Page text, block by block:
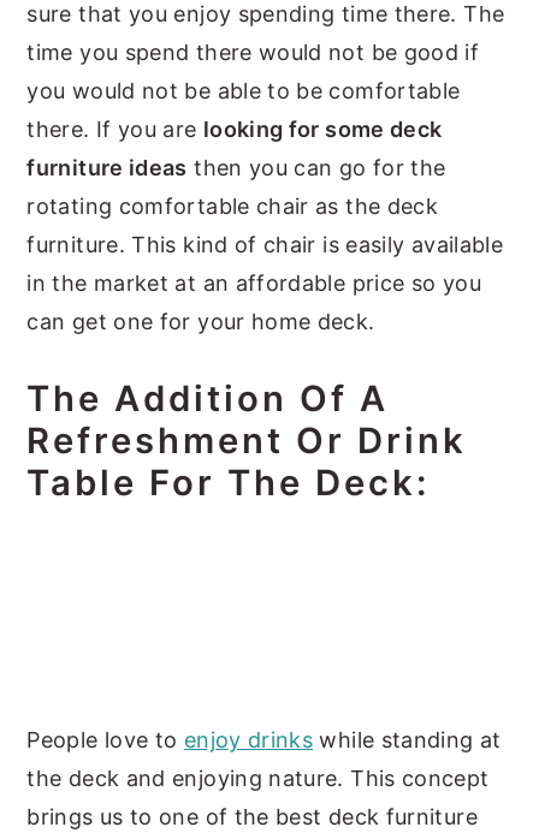
sure that you enjoy spending time there. The
time you spend there would not be good if
you would not be able to be comfortable
there. If you are looking for some deck
furniture ideas then you can go for the
rotating comfortable chair as the deck
furniture. This kind of chair is easily available
in the market at an affordable price so you
can get one for your home deck.
The Addition Of A
Refreshment Or Drink
Table For The Deck:
People love to enjoy drinks while standing at
the deck and enjoying nature. This concept
brings us to one of the best deck furniture